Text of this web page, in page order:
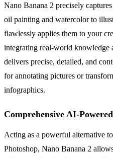
Nano Banana 2 precisely
oil painting and watercolor to
flawlessly applies them to your
integrating real-world knowledge
delivers precise, detailed, and
for annotating pictures or
infographics.
Comprehensive AI-
Acting as a powerful alternative
Photoshop, Nano Banana 2